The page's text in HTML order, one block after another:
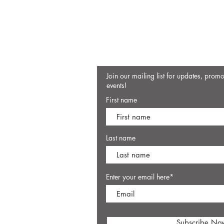
Join our mailing list for updates,
events!
First name
Last name
Enter your email here*